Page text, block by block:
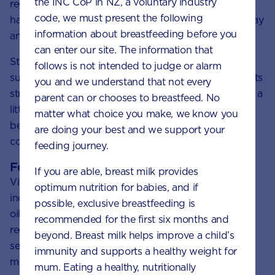
regular basis. Allow sunlight on the face, arms and
hands of your little one for limited times during the day
and never get sunburnt.
Stick to these short intervals and be sun smart: use
sunscreen at the times of the day when the sun is at its
strongest. Sunscreen will limit vitamin D intake, so it’s a
little bit of a juggling act to strike the right balance
between getting those rays and being safe. A little
common sense and care will go a long way.
Foods rich in vitamin D
Vitamin D can be found in a limited amount of foods,
including salmon, dairy products and eggs. But only
oily fish contains significant amounts. The catch is it’s
recommended that toddlers have no more than 2-3
servings of these kinds of fish per week due to the
mercury content of some fish.
code, we must present the following
information about breastfeeding before you
can enter our site. The information that
follows is not intended to judge or alarm
you and we understand that not every
parent can or chooses to breastfeed. No
matter what choice you make, we know you
are doing your best and we support your
feeding journey.
If you are able, breast milk provides
optimum nutrition for babies, and if
possible, exclusive breastfeeding is
recommended for the first six months and
beyond. Breast milk helps improve a child’s
immunity and supports a healthy weight for
mum. Eating a healthy, nutritionally